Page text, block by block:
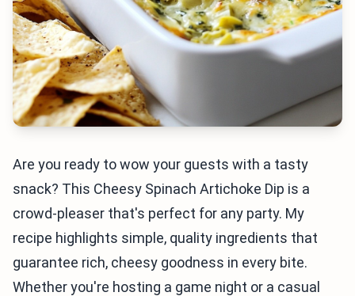
Are you ready to wow your guests with a tasty
snack? This Cheesy Spinach Artichoke Dip is a
crowd-pleaser that's perfect for any party. My
recipe highlights simple, quality ingredients that
guarantee rich, cheesy goodness in every bite.
Whether you're hosting a game night or a casual